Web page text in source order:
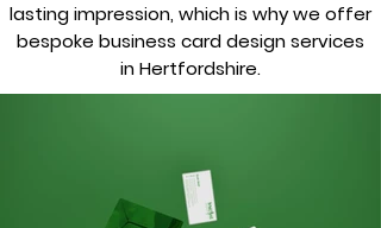
lasting impression, which is why we offer
bespoke business card design services
in Hertfordshire.